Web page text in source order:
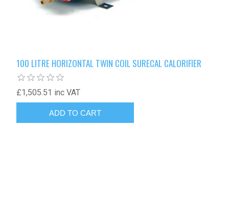
100 LITRE HORIZONTAL TWIN COIL SURECAL CALORIFIER
£1,505.51 inc VAT